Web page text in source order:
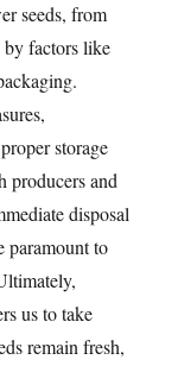
seeds, from
by factors like
storage
producers and
disposal
paramount to
us to take
remain fresh,